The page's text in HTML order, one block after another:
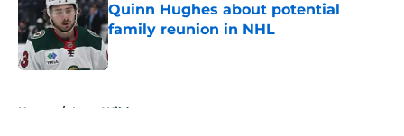
Quinn Hughes about potential
family reunion in NHL
Published by on Invalid Date
Home / Iowa Wild